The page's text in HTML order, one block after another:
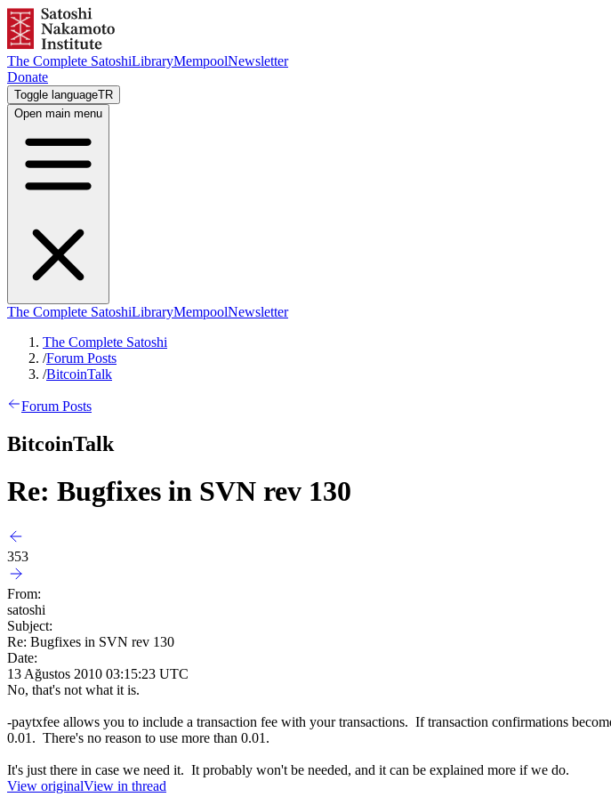
The Complete SatoshiLibraryMempoolNewsletter
Donate
Toggle languageTR
Open main menu
The Complete SatoshiLibraryMempoolNewsletter
The Complete Satoshi
/Forum Posts
/BitcoinTalk
Forum Posts
BitcoinTalk
Re: Bugfixes in SVN rev 130
353
From:
satoshi
Subject:
Re: Bugfixes in SVN rev 130
Date:
13 Ağustos 2010 03:15:23 UTC
No, that's not what it is.
-paytxfee allows you to include a transaction fee with your transactions. If transaction confirmations
0.01. There's no reason to use more than 0.01.
It's just there in case we need it. It probably won't be needed, and it can be explained more if we do.
View originalView in thread